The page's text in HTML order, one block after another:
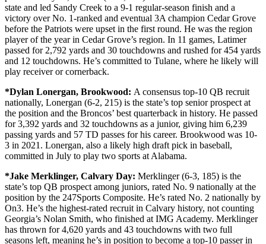
state and led Sandy Creek to a 9-1 regular-season finish and a
victory over No. 1-ranked and eventual 3A champion Cedar Grove
before the Patriots were upset in the first round. He was the region
player of the year in Cedar Grove’s region. In 11 games, Latimer
passed for 2,792 yards and 30 touchdowns and rushed for 454 yards
and 12 touchdowns. He’s committed to Tulane, where he likely will
play receiver or cornerback.
*Dylan Lonergan, Brookwood: A consensus top-10 QB recruit
nationally, Lonergan (6-2, 215) is the state’s top senior prospect at
the position and the Broncos’ best quarterback in history. He passed
for 3,392 yards and 32 touchdowns as a junior, giving him 6,239
passing yards and 57 TD passes for his career. Brookwood was 10-
3 in 2021. Lonergan, also a likely high draft pick in baseball,
committed in July to play two sports at Alabama.
*Jake Merklinger, Calvary Day: Merklinger (6-3, 185) is the
state’s top QB prospect among juniors, rated No. 9 nationally at the
position by the 247Sports Composite. He’s rated No. 2 nationally by
On3. He’s the highest-rated recruit in Calvary history, not counting
Georgia’s Nolan Smith, who finished at IMG Academy. Merklinger
has thrown for 4,620 yards and 43 touchdowns with two full
seasons left, meaning he’s in position to become a top-10 passer in